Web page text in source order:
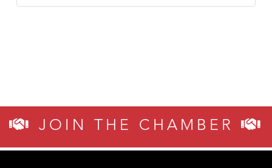
JOIN THE CHAMBER